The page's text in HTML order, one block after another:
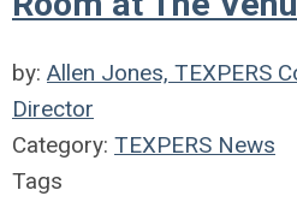
by: Allen Jones, TEXPERS
Director
Category: TEXPERS News
Tags